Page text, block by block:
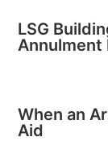
LSG
Annulment
When an
Aid